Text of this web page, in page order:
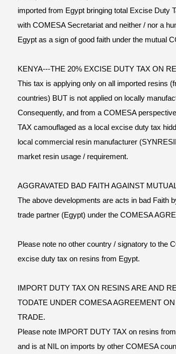
imported from Egypt bringing total Excise Duty
with COMESA Secretariat and neither / nor a
Egypt as a sign of good faith under the mutual
KENYA---THE 20% EXCISE DUTY TAX ON
This tax is applying only on all imported resins
countries) BUT is not applied on locally
Consequently, and from a COMESA
TAX camouflaged as a local excise duty tax
local commercial resin manufacturer
market resin usage / requirement.
AGGRAVATED BAD FAITH AGAINST
The above developments are acts in bad Faith
trade partner (Egypt) under the COMESA
Please note no other country / signatory to the
excise duty tax on resins from Egypt.
IMPORT DUTY TAX ON RESINS ARE AND
TODATE UNDER COMESA AGREEMENT
TRADE.
Please note IMPORT DUTY TAX on resins
and is at NIL on imports by other COMESA